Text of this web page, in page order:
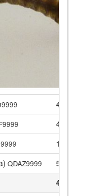
4
4
1
QDAZ9999
5
47